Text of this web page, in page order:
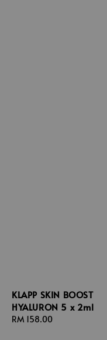
KLAPP SKIN BOOST
HYALURON 5 x 2ml
Regular
RM 158.00